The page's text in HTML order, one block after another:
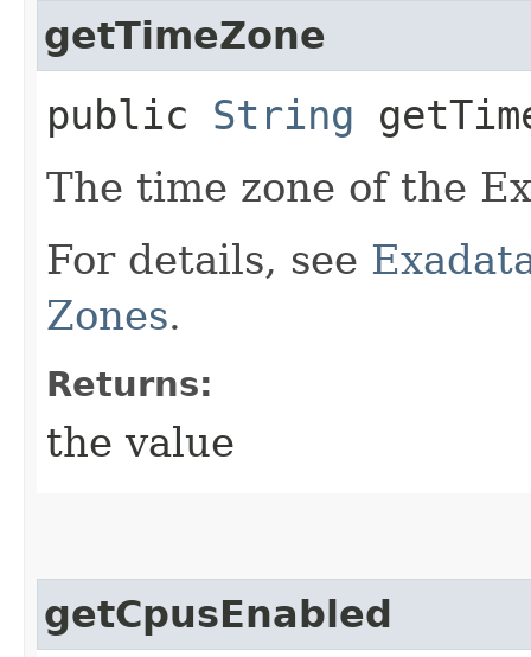
getTimeZone
public String
The time zone of the
For details, see
Zones.
Returns:
the value
getCpusEnabled